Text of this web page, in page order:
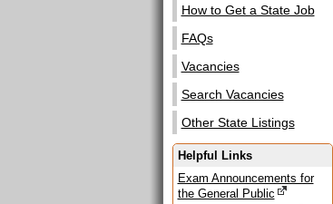
How to Get a State Job
FAQs
Vacancies
Search Vacancies
Other State Listings
Helpful Links
Exam Announcements for
the General Public